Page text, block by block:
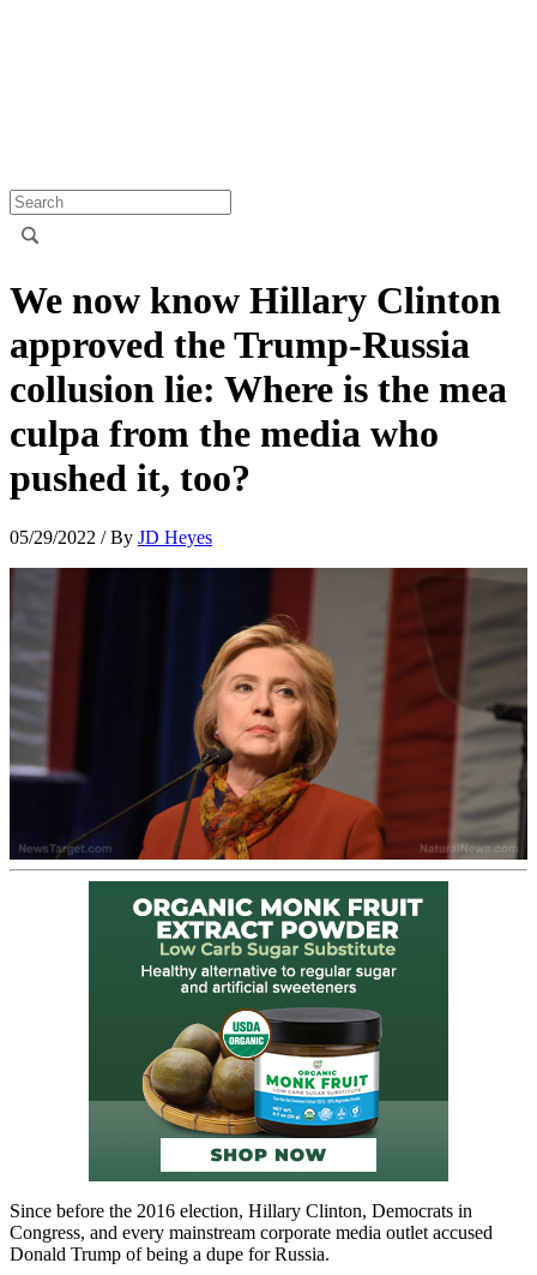
We now know Hillary Clinton
approved the Trump-Russia
collusion lie: Where is the mea
culpa from the media who
pushed it, too?
05/29/2022 / By JD Heyes
Since before the 2016 election, Hillary Clinton, Democrats in
Congress, and every mainstream corporate media outlet accused
Donald Trump of being a dupe for Russia.